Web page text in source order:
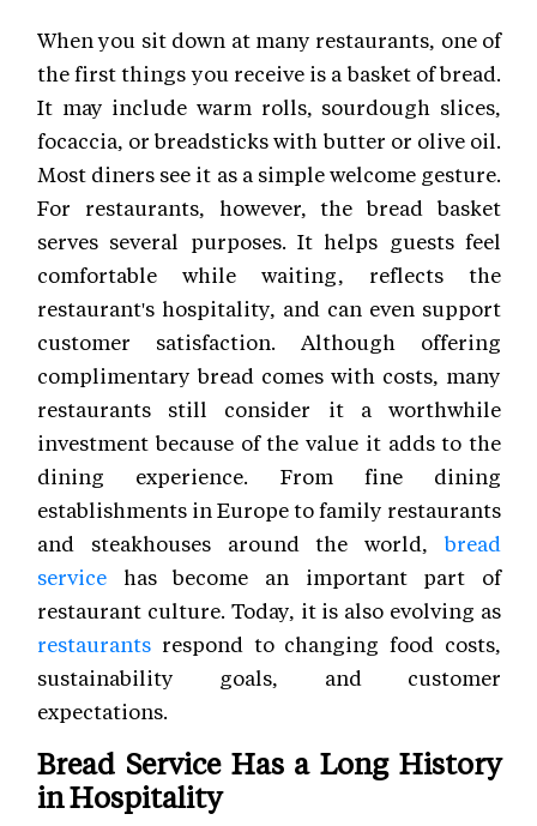
When you sit down at many restaurants, one of
the first things you receive is a basket of bread.
It may include warm rolls, sourdough slices,
focaccia, or breadsticks with butter or olive oil.
Most diners see it as a simple welcome gesture.
For restaurants, however, the bread basket
serves several purposes. It helps guests feel
comfortable while waiting, reflects the
restaurant's hospitality, and can even support
customer satisfaction. Although offering
complimentary bread comes with costs, many
restaurants still consider it a worthwhile
investment because of the value it adds to the
dining experience. From fine dining
establishments in Europe to family restaurants
and steakhouses around the world, bread
service has become an important part of
restaurant culture. Today, it is also evolving as
restaurants respond to changing food costs,
sustainability goals, and customer
expectations.
Bread Service Has a Long History
in Hospitality